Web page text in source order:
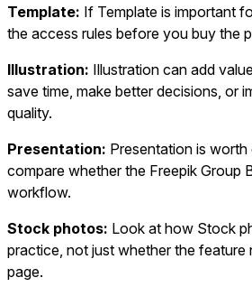
Template: If Template is important
the access rules before you buy the
Illustration: Illustration can add
save time, make better decisions, or
quality.
Presentation: Presentation is
compare whether the Freepik Group
workflow.
Stock photos: Look at how Stock
practice, not just whether the feature
page.